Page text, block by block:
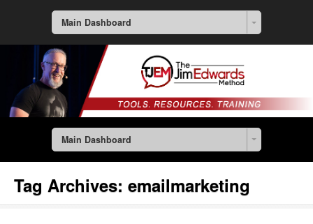
Main Dashboard
Main Dashboard
Tag Archives: emailmarketing